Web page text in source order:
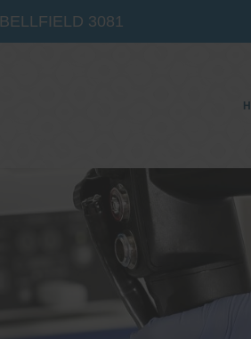
BELLFIELD 3081